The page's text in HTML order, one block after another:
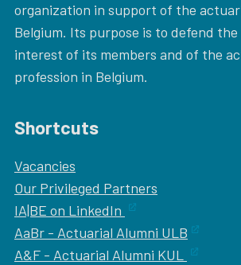
organization in support of the
Belgium. Its purpose is to defend
interest of its members and of the
profession in Belgium.
Shortcuts
Vacancies
Our Privileged Partners
IA|BE on LinkedIn
AaBr - Actuarial Alumni ULB
A&F - Actuarial Alumni KUL